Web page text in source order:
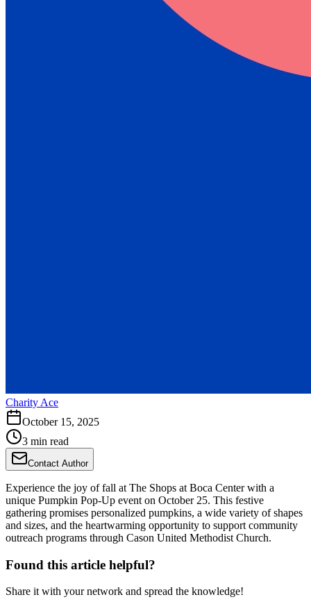
Charity Ace
October 15, 2025
3 min read
Contact Author
Experience the joy of fall at The Shops at Boca Center with a
unique Pumpkin Pop-Up event on October 25. This festive
gathering promises personalized pumpkins, a wide variety of shapes
and sizes, and the heartwarming opportunity to support community
outreach programs through Cason United Methodist Church.
Found this article helpful?
Share it with your network and spread the knowledge!